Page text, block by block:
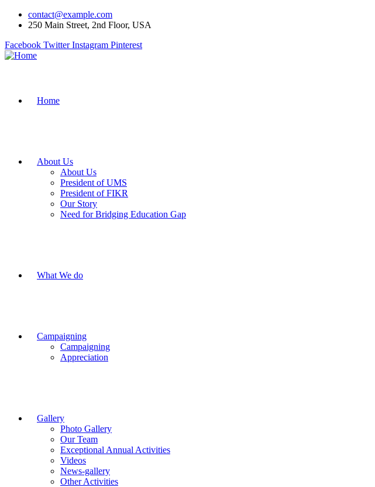
contact@example.com
250 Main Street, 2nd Floor, USA
Facebook Twitter Instagram Pinterest
Home
About Us
About Us
President of UMS
President of FIKR
Our Story
Need for Bridging Education Gap
What We do
Campaigning
Campaigning
Appreciation
Gallery
Photo Gallery
Our Team
Exceptional Annual Activities
Videos
News-gallery
Other Activities